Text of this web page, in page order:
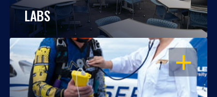
LABS
OPEN